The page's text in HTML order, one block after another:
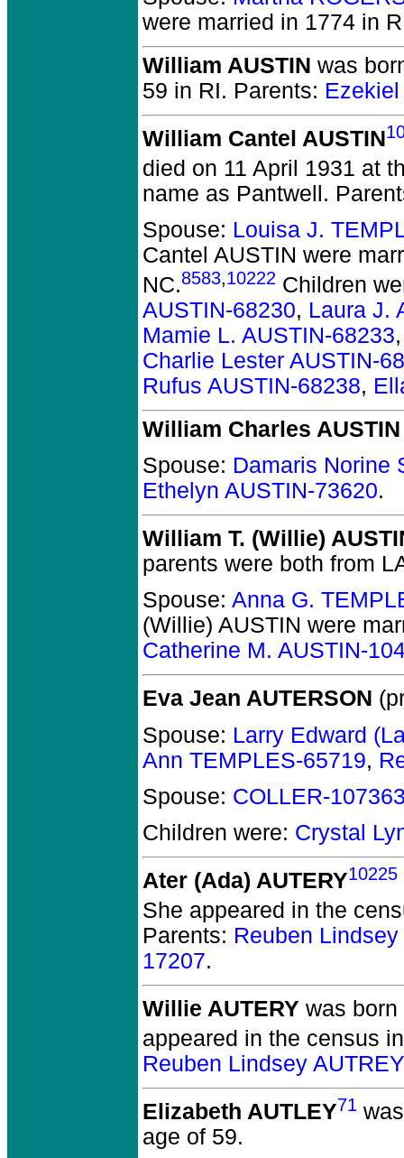
were married in 1774 in
William AUSTIN was
59 in RI. Parents:
William Cantel AUSTIN
died on 11 April 1931 at
name as Pantwell.
Spouse: Louisa J.
Cantel AUSTIN were
NC.8583,10222 Children
AUSTIN-68230, Laura J.
Mamie L. AUSTIN-68233
Charlie Lester AUSTIN-
Rufus AUSTIN-68238,
William Charles AUSTIN
Spouse: Damaris Norine
Ethelyn AUSTIN-73620.
William T. (Willie)
parents were both from
Spouse: Anna G.
(Willie) AUSTIN were
Catherine M. AUSTIN-
Eva Jean AUTERSON
Spouse: Larry Edward
Ann TEMPLES-65719,
Spouse: COLLER-
Children were: Crystal
Ater (Ada) AUTERY10225
She appeared in the
Parents: Reuben
17207.
Willie AUTERY was
appeared in the census
Reuben Lindsey
Elizabeth AUTLEY71
age of 59.